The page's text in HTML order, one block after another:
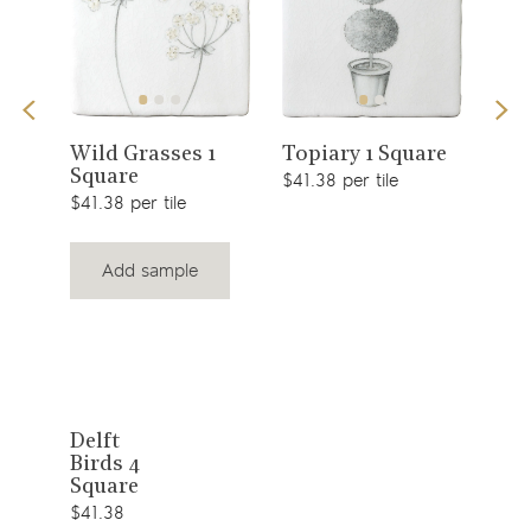
View
product
Wild Grasses 1
Square
$41.38 per tile
Add sample
View
product
Topiary 1 Square
$41.38 per tile
View
product
Delft
Birds 4
Square
$41.38